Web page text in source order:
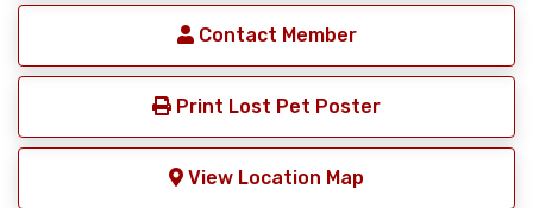
Contact Member
Print Lost Pet Poster
View Location Map